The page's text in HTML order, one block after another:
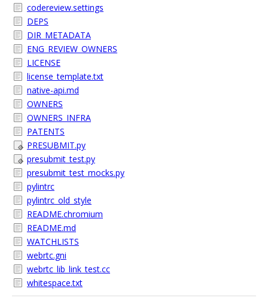
codereview.settings
DEPS
DIR_METADATA
ENG_REVIEW_OWNERS
LICENSE
license_template.txt
native-api.md
OWNERS
OWNERS_INFRA
PATENTS
PRESUBMIT.py
presubmit_test.py
presubmit_test_mocks.py
pylintrc
pylintrc_old_style
README.chromium
README.md
WATCHLISTS
webrtc.gni
webrtc_lib_link_test.cc
whitespace.txt